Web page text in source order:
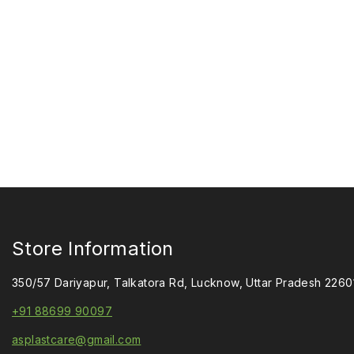
Store Information
350/57 Dariyapur, Talkatora Rd, Lucknow, Uttar Pradesh
+91 88699 90097
asplastcare@gmail.com